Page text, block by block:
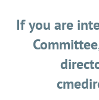
If you are